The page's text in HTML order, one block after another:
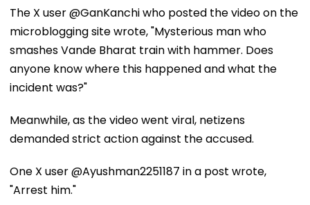
The X user @GanKanchi who posted the video on the
microblogging site wrote, "Mysterious man who
smashes Vande Bharat train with hammer. Does
anyone know where this happened and what the
incident was?"
Meanwhile, as the video went viral, netizens
demanded strict action against the accused.
One X user @Ayushman2251187 in a post wrote,
"Arrest him."